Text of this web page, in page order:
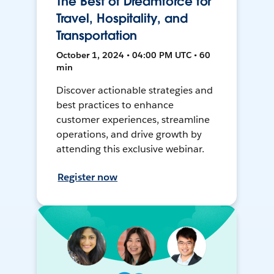
Travel, Hospitality, and
Transportation
October 1, 2024 • 04:00 PM UTC • 60
min
Discover actionable strategies and
best practices to enhance
customer experiences, streamline
operations, and drive growth by
attending this exclusive webinar.
Register now